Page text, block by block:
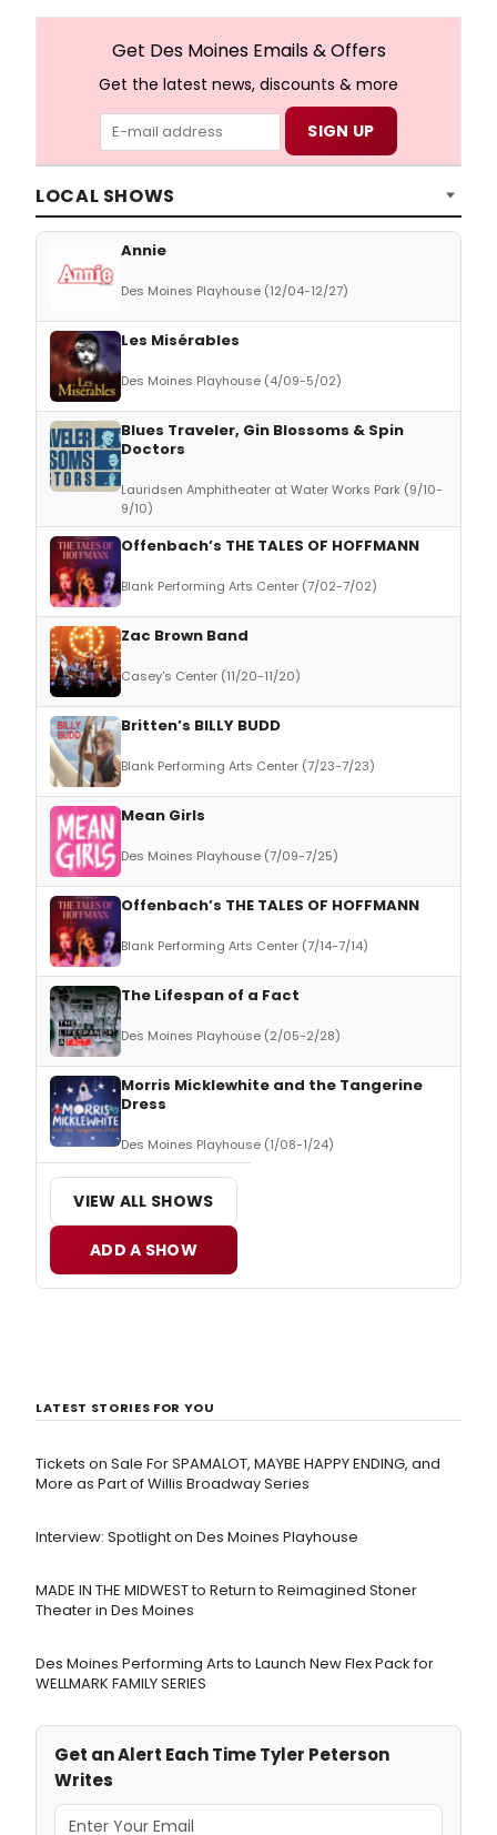
Get Des Moines Emails & Offers
Get the latest news, discounts & more
LOCAL SHOWS
Annie
Des Moines Playhouse (12/04-12/27)
Les Misérables
Des Moines Playhouse (4/09-5/02)
Blues Traveler, Gin Blossoms & Spin
Doctors
Lauridsen Amphitheater at Water Works Park (9/10-
9/10)
Offenbach’s THE TALES OF HOFFMANN
Blank Performing Arts Center (7/02-7/02)
Zac Brown Band
Casey's Center (11/20-11/20)
Britten’s BILLY BUDD
Blank Performing Arts Center (7/23-7/23)
Mean Girls
Des Moines Playhouse (7/09-7/25)
Offenbach’s THE TALES OF HOFFMANN
Blank Performing Arts Center (7/14-7/14)
The Lifespan of a Fact
Des Moines Playhouse (2/05-2/28)
Morris Micklewhite and the Tangerine
Dress
Des Moines Playhouse (1/08-1/24)
VIEW ALL SHOWS
ADD A SHOW
LATEST STORIES FOR YOU
Tickets on Sale For SPAMALOT, MAYBE HAPPY ENDING, and
More as Part of Willis Broadway Series
Interview: Spotlight on Des Moines Playhouse
MADE IN THE MIDWEST to Return to Reimagined Stoner
Theater in Des Moines
Des Moines Performing Arts to Launch New Flex Pack for
WELLMARK FAMILY SERIES
Get an Alert Each Time Tyler Peterson
Writes